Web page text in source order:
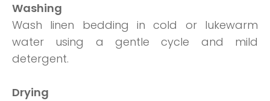
Washing
Wash linen bedding in cold or lukewarm
water using a gentle cycle and mild
detergent.
Drying